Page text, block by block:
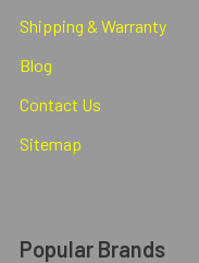
Shipping & Warranty
Blog
Contact Us
Sitemap
Popular Brands